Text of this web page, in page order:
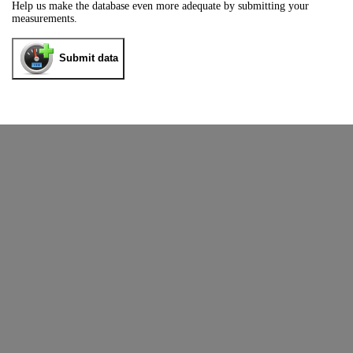
Help us make the database even more adequate by submitting your
measurements.
Submit data